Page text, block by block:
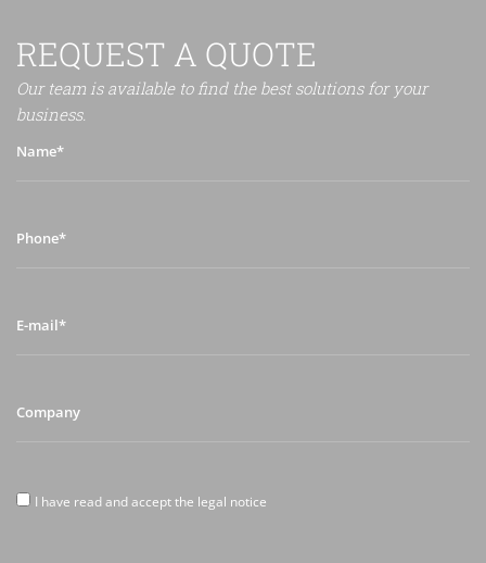
REQUEST A QUOTE
Our team is available to find the best solutions for your
business.
Name*
Phone*
E-
Company
I
I have read and accept the legal notice